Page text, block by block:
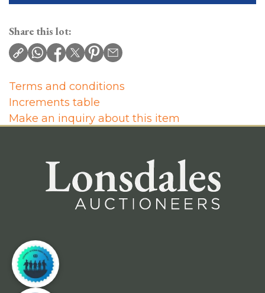
Share this lot:
Terms and conditions
Increments table
Make an inquiry about this item